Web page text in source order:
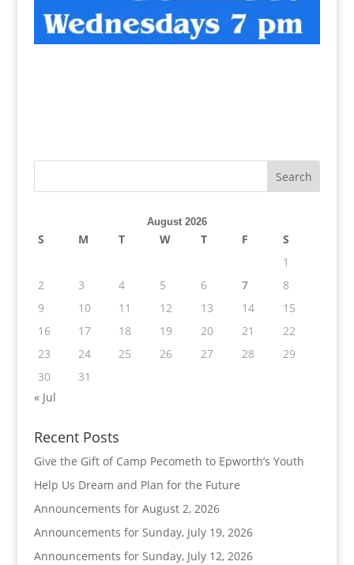
August 2026
S M T W T F
S
1
2
3 4 5 6 7
8
9
10 11 12 13 14
15
16
17 18 19 20 21
22
23
24 25 26 27 28
29
30
31
« Jul
Recent Posts
Give the Gift of Camp Pecometh to Epworth’s Youth
Help Us Dream and Plan for the Future
Announcements for August 2, 2026
Announcements for Sunday, July 19, 2026
Announcements for Sunday, July 12, 2026